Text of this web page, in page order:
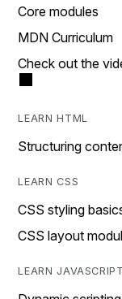
Core modules
MDN Curriculum
Check out the
LEARN HTML
Structuring
LEARN CSS
CSS styling
CSS layout
LEARN JAVASCRIPT